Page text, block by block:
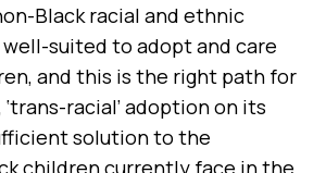
Black racial and ethnic
well-suited to adopt and care
and this is the right path for
racial’ adoption on its
solution to the
children currently face in the